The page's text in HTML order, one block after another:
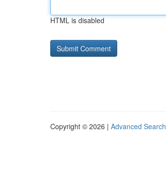
HTML is disabled
Copyright © 2026 | Advanced Search